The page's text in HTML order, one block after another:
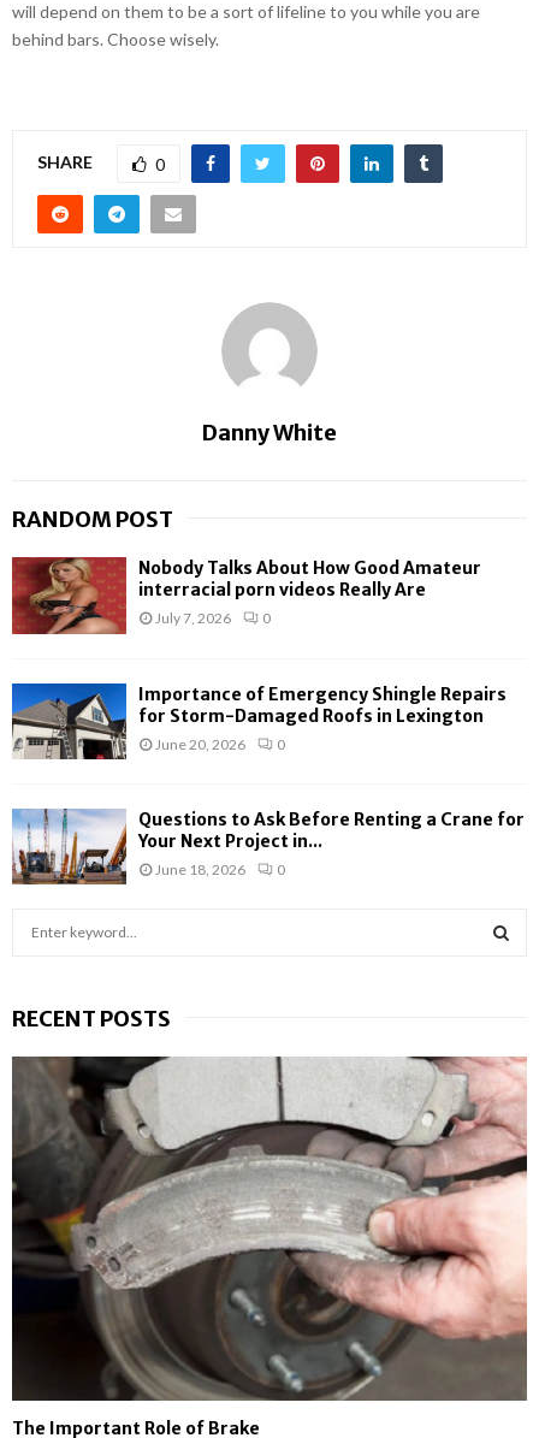
will depend on them to be a sort of lifeline to you while you are
behind bars. Choose wisely.
SHARE 0
Danny White
RANDOM POST
Nobody Talks About How Good Amateur
interracial porn videos Really Are
July 7, 2026 0
Importance of Emergency Shingle Repairs
for Storm-Damaged Roofs in Lexington
June 20, 2026 0
Questions to Ask Before Renting a Crane for
Your Next Project in...
June 18, 2026 0
c
A
R
C
RECENT POSTS
The Important Role of Brake